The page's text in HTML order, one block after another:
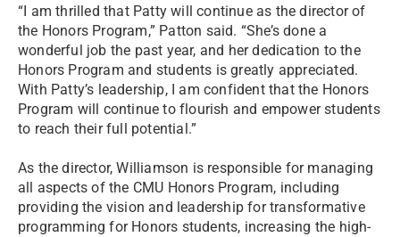
“I am thrilled that Patty will continue as the director of
the Honors Program,” Patton said. “She’s done a
wonderful job the past year, and her dedication to the
Honors Program and students is greatly appreciated.
With Patty’s leadership, I am confident that the Honors
Program will continue to flourish and empower students
to reach their full potential.”
As the director, Williamson is responsible for managing
all aspects of the CMU Honors Program, including
providing the vision and leadership for transformative
programming for Honors students, increasing the high-